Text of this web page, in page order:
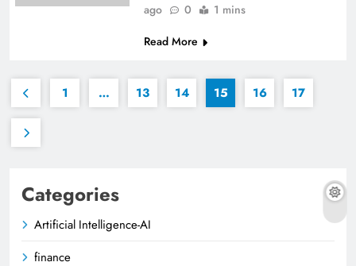
ago
0
1 mins
Read More
1 … 13 14 15 16 17
Categories
Artificial Intelligence-AI
finance